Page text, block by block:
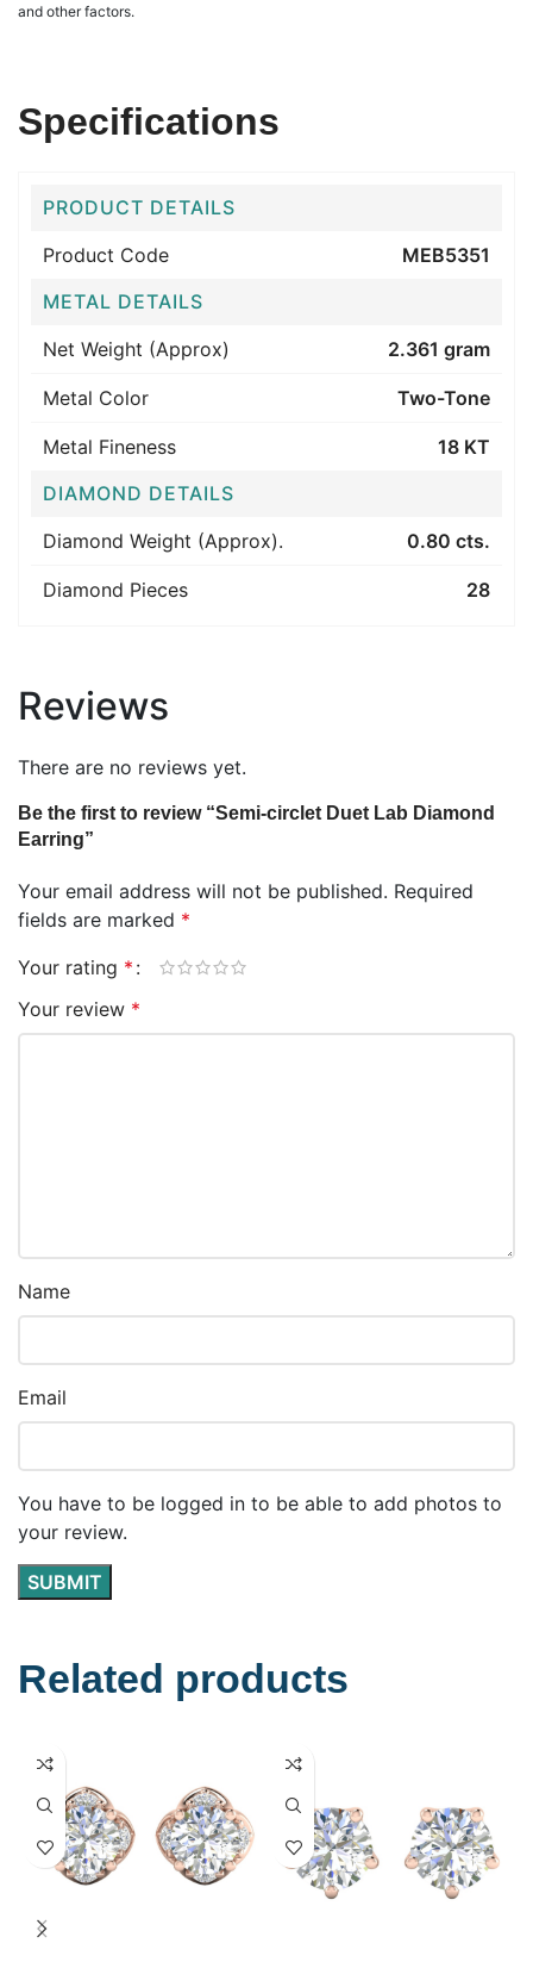
and other factors.
Specifications
PRODUCT DETAILS
Product Code
MEB5351
METAL DETAILS
Net Weight (Approx)
2.361 gram
Metal Color Two-Tone
Metal Fineness
18 KT
DIAMOND DETAILS
Diamond Weight (Approx).
0.80 cts.
Diamond Pieces 28
Reviews
There are no reviews yet.
Be the first to review “Semi-circlet Duet Lab Diamond
Earring”
Your email address will not be published. Required
fields are marked *
Your rating *
Your review *
Name
Email
You have to be logged in to be able to add photos to
your review.
Related products